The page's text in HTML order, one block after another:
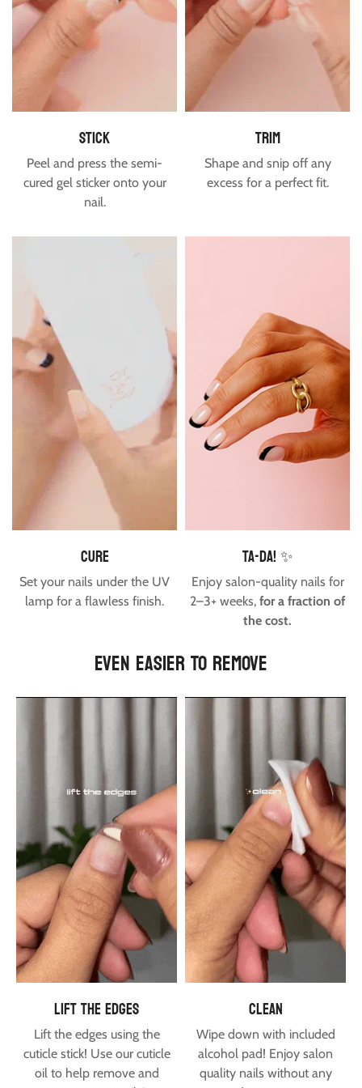
USA & Canada
Free shipping is available to the US and Canada for orders
over $60.
Estimated delivery time for USA & Canada is between 7-16
stick
Peel and press the semi-
cured gel sticker onto your
nail.
trim
Shape and snip off any
excess for a perfect fit.
cure
Set your nails under the UV
lamp for a flawless finish.
Ta-da! ✨
Enjoy salon-quality nails for
2–3+ weeks, for a fraction of
the cost.
EVEN EASIER TO REMOVE
lift the edges
Lift the edges using the
cuticle stick! Use our cuticle
oilto help remove and
clean
Wipe down with included
alcohol pad! Enjoy salon
quality nails without any